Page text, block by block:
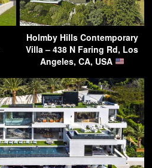
Holmby Hills Contemporary
Villa – 438 N Faring Rd, Los
Angeles, CA, USA